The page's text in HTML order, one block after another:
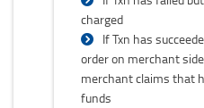
charged
If Txn has
order on merchant
merchant claims that
funds